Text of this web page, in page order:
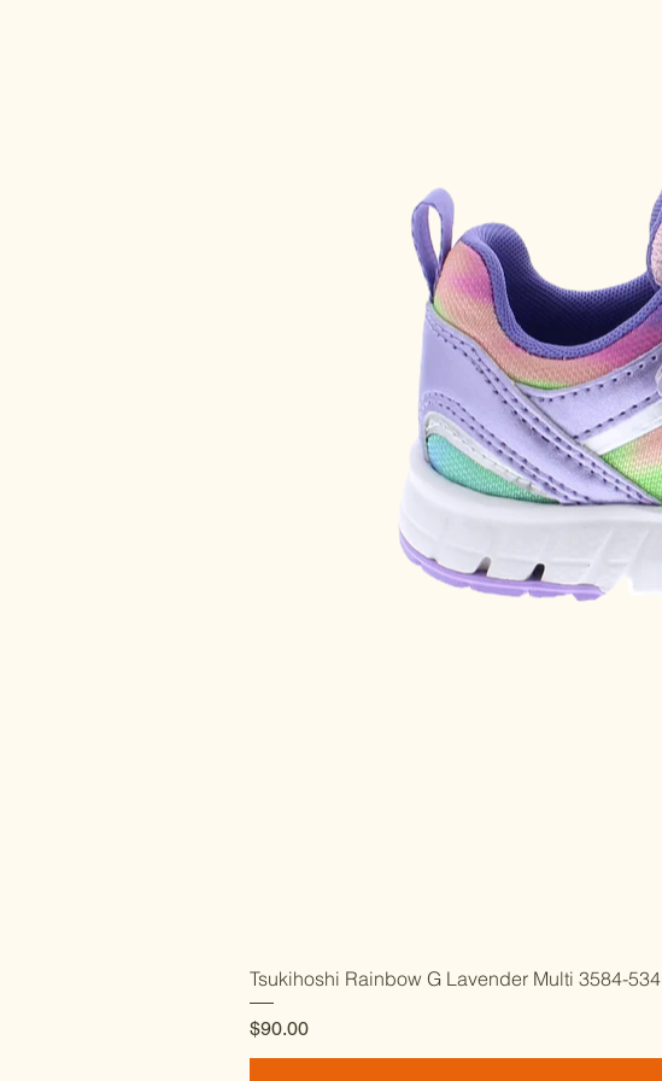
Tsukihoshi Rainbow G Lavender Multi 3584-534
Price
$90.00